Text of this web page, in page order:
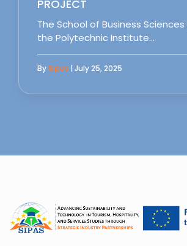
PROJECT
The School of Business Sciences
the Polytechnic Institute…
BySipas | July 25, 2025